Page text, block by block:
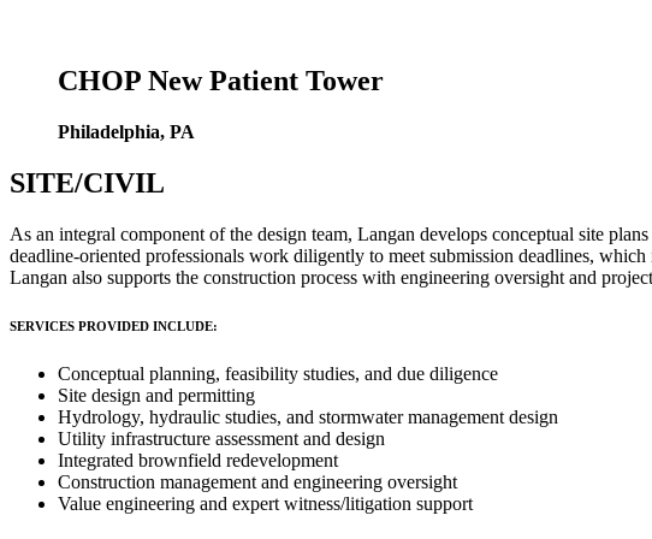
CHOP New Patient Tower
Philadelphia, PA
SITE/CIVIL
As an integral component of the design team, Langan develops conceptual site
deadline-oriented professionals work diligently to meet submission deadlines,
Langan also supports the construction process with engineering oversight and
SERVICES PROVIDED INCLUDE:
Conceptual planning, feasibility studies, and due diligence
Site design and permitting
Hydrology, hydraulic studies, and stormwater management design
Utility infrastructure assessment and design
Integrated brownfield redevelopment
Construction management and engineering oversight
Value engineering and expert witness/litigation support